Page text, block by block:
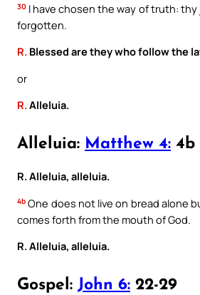
30 I have chosen the way of truth:
forgotten.
R. Blessed are they who follow the
or
R.Alleluia.
Alleluia: Matthew 4: 4b
R. Alleluia, alleluia.
4b One does not live on bread alone
comes forth from the mouth of God.
R. Alleluia, alleluia.
Gospel: John 6: 22-29